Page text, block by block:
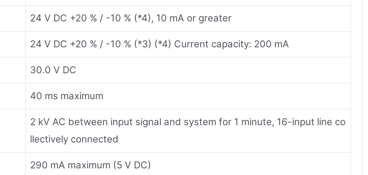
24 V DC +20 % / -10 % (*4), 10 mA or greater
24 V DC +20 % / -10 % (*3) (*4) Current capacity: 200 mA
30.0 V DC
40 ms maximum
2 kV AC between input signal and system for 1 minute, 16-input line co
llectively connected
290 mA maximum (5 V DC)